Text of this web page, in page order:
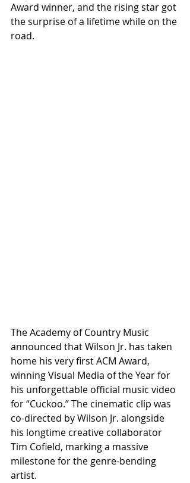
Award winner, and the rising star got
the surprise of a lifetime while on the
road.
The Academy of Country Music
announced that Wilson Jr. has taken
home his very first ACM Award,
winning Visual Media of the Year for
his unforgettable official music video
for “Cuckoo.” The cinematic clip was
co-directed by Wilson Jr. alongside
his longtime creative collaborator
Tim Cofield, marking a massive
milestone for the genre-bending
artist.